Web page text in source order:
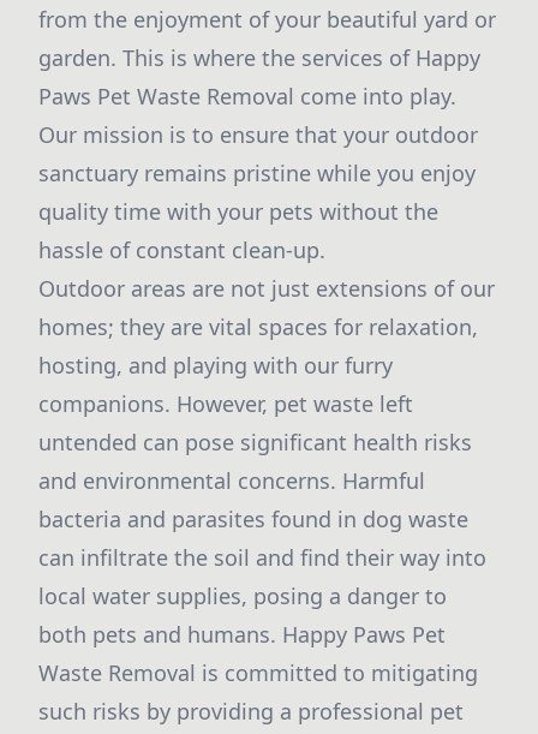
from the enjoyment of your beautiful yard or
garden. This is where the services of Happy
Paws Pet Waste Removal come into play.
Our mission is to ensure that your outdoor
sanctuary remains pristine while you enjoy
quality time with your pets without the
hassle of constant clean-up.
Outdoor areas are not just extensions of our
homes; they are vital spaces for relaxation,
hosting, and playing with our furry
companions. However, pet waste left
untended can pose significant health risks
and environmental concerns. Harmful
bacteria and parasites found in dog waste
can infiltrate the soil and find their way into
local water supplies, posing a danger to
both pets and humans. Happy Paws Pet
Waste Removal is committed to mitigating
such risks by providing a professional pet